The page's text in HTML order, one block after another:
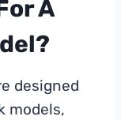
A
designed
models,